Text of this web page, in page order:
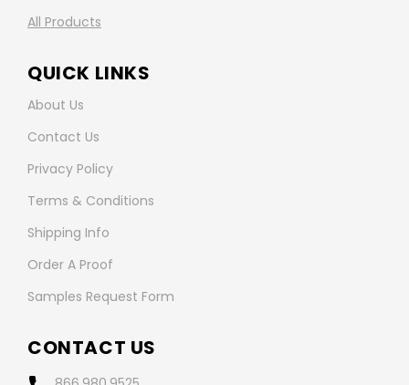
All Products
QUICK LINKS
About Us
Contact Us
Privacy Policy
Terms & Conditions
Shipping Info
Order A Proof
Samples Request Form
CONTACT US